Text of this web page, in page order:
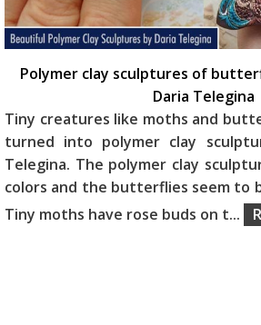
Polymer clay sculptures of
Daria Telegina
Tiny creatures like moths and
turned into polymer clay
Telegina. The polymer clay
colors and the butterflies seem to
Tiny moths have rose buds on t...